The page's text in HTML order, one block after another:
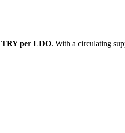
TRY per LDO. With a circulating